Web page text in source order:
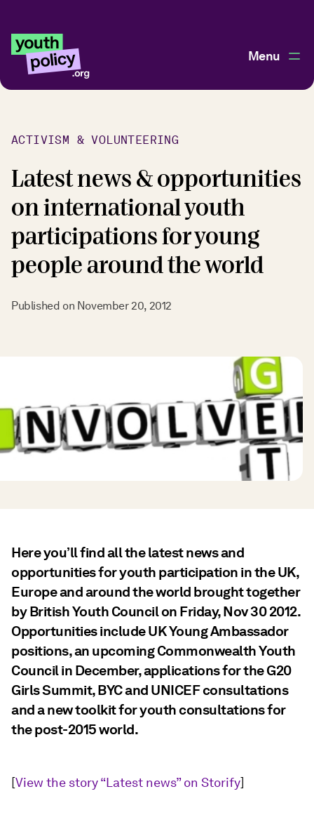
Menu
ACTIVISM & VOLUNTEERING
Latest news & opportunities
on international youth
participations for young
people around the world
Published on November 20, 2012
Here you’ll find all the latest news and
opportunities for youth participation in the UK,
Europe and around the world brought together
by British Youth Council on Friday, Nov 30 2012.
Opportunities include UK Young Ambassador
positions, an upcoming Commonwealth Youth
Council in December, applications for the G20
Girls Summit, BYC and UNICEF consultations
and a new toolkit for youth consultations for
the post-2015 world.
[View the story “Latest news” on Storify]